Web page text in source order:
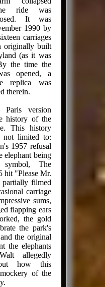
ride was
It was
1990 by
carriages
originally built
(as it was
the time the
opened, a
replica was
therein.
Paris version
history of the
This history
not limited to:
1957 refusal
elephant being
symbol, The
hit "Please Mr.
partially filmed
carriage
sums,
flapping ears
the gold
the park's
the original
the elephants
allegedly
how this
of the